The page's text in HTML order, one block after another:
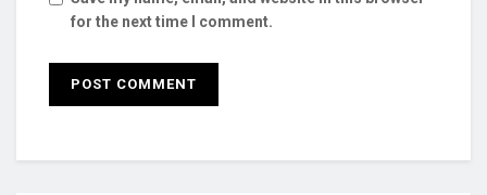
for the next time I comment.